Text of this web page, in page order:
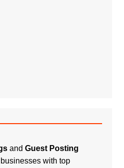
and Guest Posting
with top